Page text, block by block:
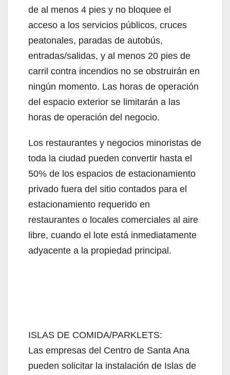
de al menos 4 pies y no bloquee el
acceso a los servicios públicos, cruces
peatonales, paradas de autobús,
entradas/salidas, y al menos 20 pies de
carril contra incendios no se obstruirán en
ningún momento. Las horas de operación
del espacio exterior se limitarán a las
horas de operación del negocio.
Los restaurantes y negocios minoristas de
toda la ciudad pueden convertir hasta el
50% de los espacios de estacionamiento
privado fuera del sitio contados para el
estacionamiento requerido en
restaurantes o locales comerciales al aire
libre, cuando el lote está inmediatamente
adyacente a la propiedad principal.
ISLAS DE COMIDA/PARKLETS:
Las empresas del Centro de Santa Ana
pueden solicitar la instalación de Islas de